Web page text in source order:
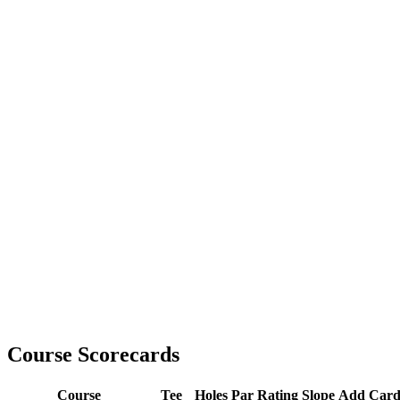
Course Scorecards
Course Tee Holes Par Rating Slope Add Card